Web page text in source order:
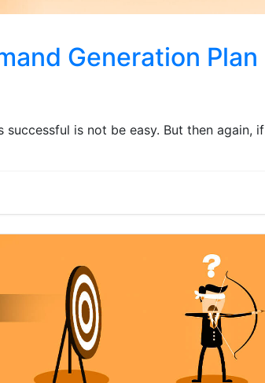
Generation Plan
is not be easy. But then again, if